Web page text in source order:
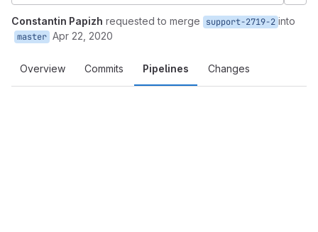
Constantin Papizh requested to merge support-2719-2 into
master Apr 22, 2020
Overview Commits Pipelines Changes